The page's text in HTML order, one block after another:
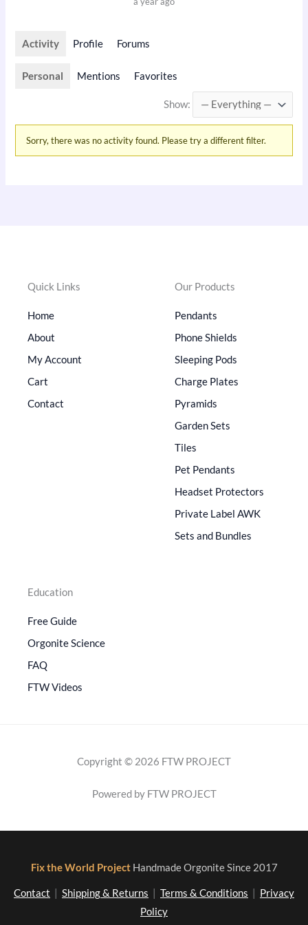
Activity Profile Forums
Personal Mentions Favorites
Show:
Sorry, there was no activity found. Please try a different filter.
Quick Links
Home
About
My Account
Cart
Contact
Our Products
Pendants
Phone Shields
Sleeping Pods
Charge Plates
Pyramids
Garden Sets
Tiles
Pet Pendants
Headset Protectors
Private Label AWK
Sets and Bundles
Education
Free Guide
Orgonite Science
FAQ
FTW Videos
Copyright © 2026 FTW PROJECT
Powered by FTW PROJECT
Fix the World Project Handmade Orgonite Since 2017
Contact Shipping & Returns Terms & Conditions
Privacy
Policy